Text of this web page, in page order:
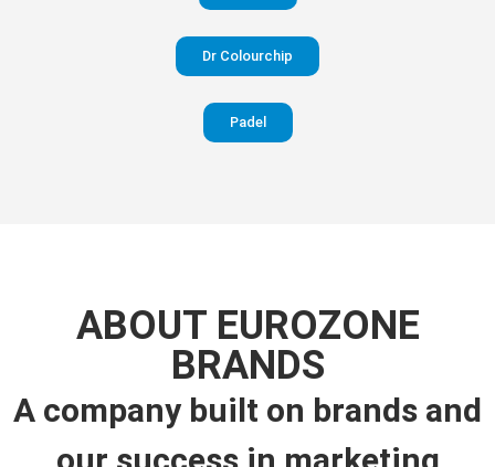
Dr Colourchip
Padel
ABOUT EUROZONE
BRANDS
A company built on brands and